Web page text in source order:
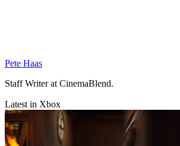
Pete Haas
Staff Writer at CinemaBlend.
Latest in Xbox